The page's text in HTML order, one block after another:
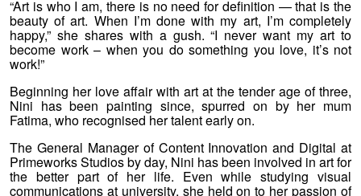
“Art is who I am, there is no need for definition — that is the
beauty of art. When I’m done with my art, I’m completely
happy,” she shares with a gush. “I never want my art to
become work – when you do something you love, it’s not
work!”
Beginning her love affair with art at the tender age of three,
Nini has been painting since, spurred on by her mum
Fatima, who recognised her talent early on.
The General Manager of Content Innovation and Digital at
Primeworks Studios by day, Nini has been involved in art for
the better part of her life. Even while studying visual
communications at university, she held on to her passion of